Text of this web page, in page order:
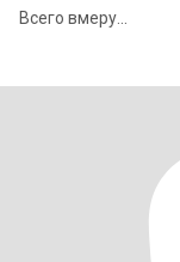
Всего вмеру...